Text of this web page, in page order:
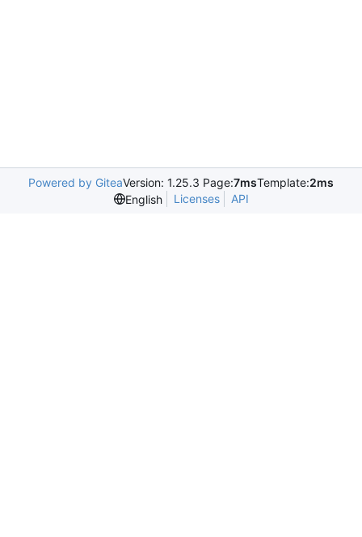
Powered by GiteaVersion: 1.25.3 Page:7msTemplate:2ms
English
Licenses API